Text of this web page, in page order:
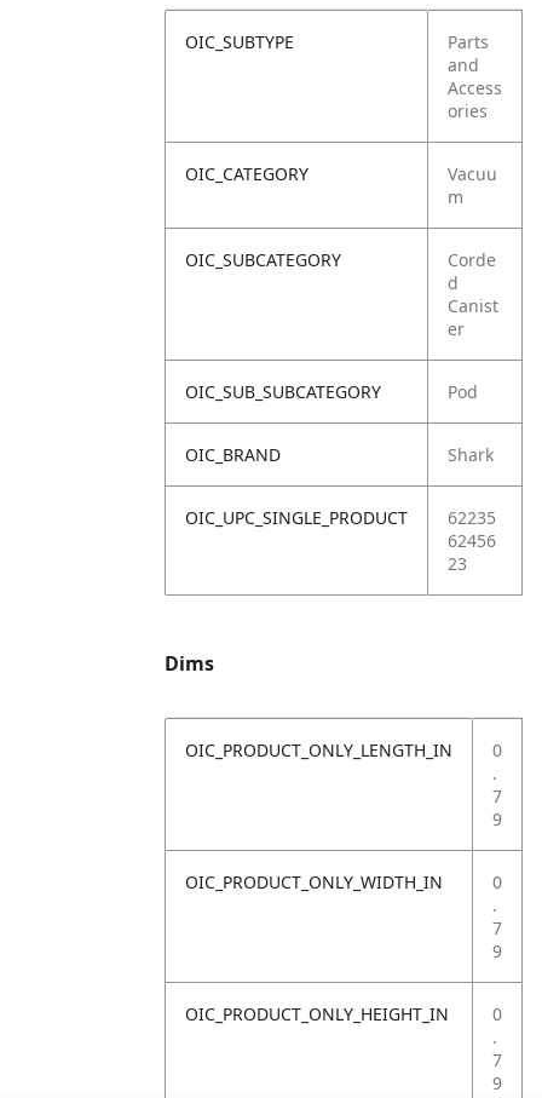
OIC_SUBTYPE
Parts
and
Access
ories
OIC_CATEGORY
Vacuu
m
OIC_SUBCATEGORY
Corde
d
Canist
er
OIC_SUB_SUBCATEGORY Pod
OIC_BRAND Shark
OIC_UPC_SINGLE_PRODUCT
62235
62456
23
Dims
OIC_PRODUCT_ONLY_LENGTH_IN
0
.
7
9
OIC_PRODUCT_ONLY_WIDTH_IN
0
.
7
9
OIC_PRODUCT_ONLY_HEIGHT_IN
0
.
7
9